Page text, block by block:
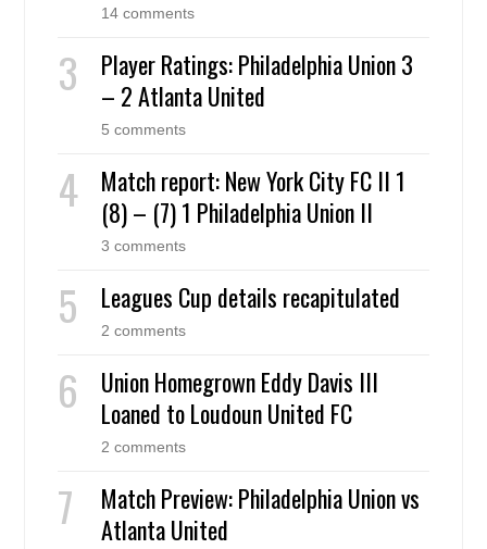
14 comments
Player Ratings: Philadelphia Union 3
– 2 Atlanta United
5 comments
Match report: New York City FC II 1
(8) – (7) 1 Philadelphia Union II
3 comments
Leagues Cup details recapitulated
2 comments
Union Homegrown Eddy Davis III
Loaned to Loudoun United FC
2 comments
Match Preview: Philadelphia Union vs
Atlanta United